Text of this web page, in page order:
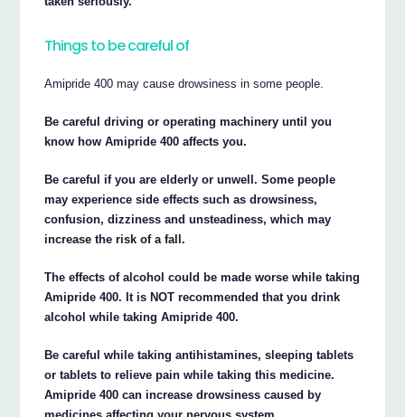
Things to be careful of
Amipride 400 may cause drowsiness in some people.
Be careful driving or operating machinery until you
know how Amipride 400 affects you.
Be careful if you are elderly or unwell. Some people
may experience side effects such as drowsiness,
confusion, dizziness and unsteadiness, which may
increase the risk of a fall.
The effects of alcohol could be made worse while taking
Amipride 400. It is NOT recommended that you drink
alcohol while taking Amipride 400.
Be careful while taking antihistamines, sleeping tablets
or tablets to relieve pain while taking this medicine.
Amipride 400 can increase drowsiness caused by